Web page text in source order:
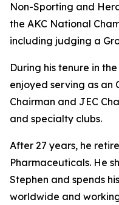
Non-Sporting and
the AKC National
including judging a
During his tenure in
enjoyed serving as an
Chairman and JEC
and specialty clubs.
After 27 years, he
Pharmaceuticals. He
Stephen and spends
worldwide and